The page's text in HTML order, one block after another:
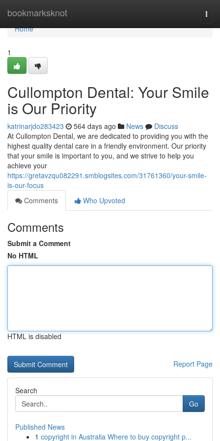
bookmarksknot
Home
Home
1
Cullompton Dental: Your Smile
is Our Priority
katrinarjdo283423 564 days ago News
Discuss
At Cullompton Dental, we are dedicated to providing you with the
highest quality dental care in a friendly environment. Our priority
that your smile is important to you, and we strive to help you
achieve your
https://gretavzqu082291.smblogsites.com/31761360/your-smile-
is-our-focus
Comments
Who Upvoted
Comments
Submit a Comment
No HTML
HTML is disabled
Report Page
Search
Go
Published News
1 copyright in Australia Where to buy copyright p...